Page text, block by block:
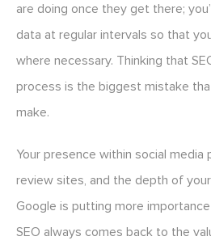
are doing once they get there;
data at regular intervals so that
where necessary. Thinking that
process is the biggest mistake
make.
Your presence within social media
review sites, and the depth of
Google is putting more
SEO always comes back to the